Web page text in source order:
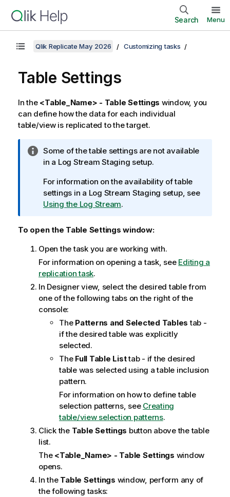
Search Menu
Qlik Replicate May 2026 Customizing tasks
Table Settings
In the <Table_Name> - Table Settings window, you
can define how the data for each individual
table/view is replicated to the target.
I
n
o
r
m
t
o
n
n
o
t
e
Some of the table settings are not available
in a Log Stream Staging setup.
For information on the availability of table
settings in a Log Stream Staging setup, see
Using the Log Stream.
To open the Table Settings window:
Open the task you are working with.
For information on opening a task, see Editing a
replication task.
In Designer view, select the desired table from
one of the following tabs on the right of the
console:
The Patterns and Selected Tables tab -
if the desired table was explicitly
selected.
TheFull Table Listtab - if the desired
table was selected using a table inclusion
pattern.
For information on how to define table
selection patterns, see Creating
table/view selection patterns.
Click the Table Settings button above the table
list.
The <Table_Name> - Table Settings window
opens.
In the Table Settings window, perform any of
the following tasks: